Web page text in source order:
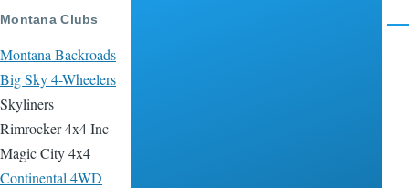
Skip to main content
Montana Clubs
Montana Backroads
Big Sky 4-Wheelers
Skyliners
Rimrocker 4x4 Inc
Magic City 4x4
Continental 4WD